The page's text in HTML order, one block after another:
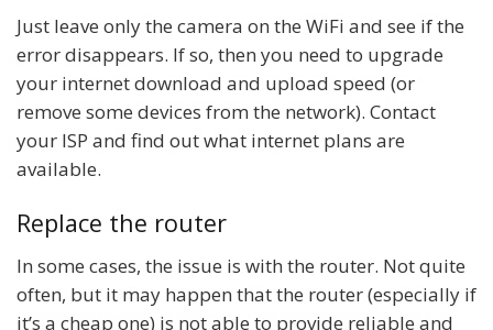
Just leave only the camera on the WiFi and see if the
error disappears. If so, then you need to upgrade
your internet download and upload speed (or
remove some devices from the network). Contact
your ISP and find out what internet plans are
available.
Replace the router
In some cases, the issue is with the router. Not quite
often, but it may happen that the router (especially if
it’s a cheap one) is not able to provide reliable and